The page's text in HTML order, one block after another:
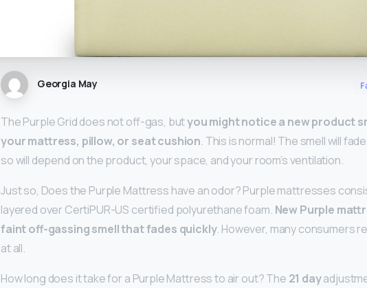
Georgia May
The Purple Grid does not off-gas, butyou might notice a new product
your mattress, pillow, or seat cushion. This is normal! The smell will
so will depend on the product, your space, and your room’s ventilation.
Just so, Does the Purple Mattress have an odor? Purple mattresses
layered over CertiPUR-US certified polyurethane foam. New Purple
faint off-gassing smell that fades quickly. However, many consumers
at all.
How long does it take for a Purple Mattress to air out? The 21 day